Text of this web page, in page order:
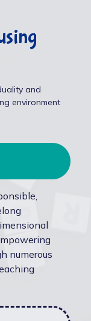
and
environment
numerous